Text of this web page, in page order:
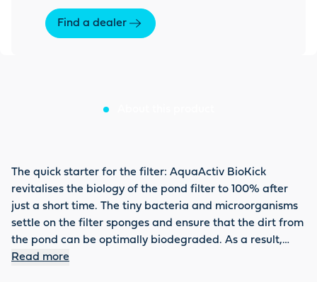
Find a dealer
The quick starter for the filter: AquaActiv BioKick
revitalises the biology of the pond filter to 100% after
just a short time. The tiny bacteria and microorganisms
settle on the filter sponges and ensure that the dirt from
the pond can be optimally biodegraded. As a result,
nitrite, ammonium or ammonia is directly detoxified and
Read more